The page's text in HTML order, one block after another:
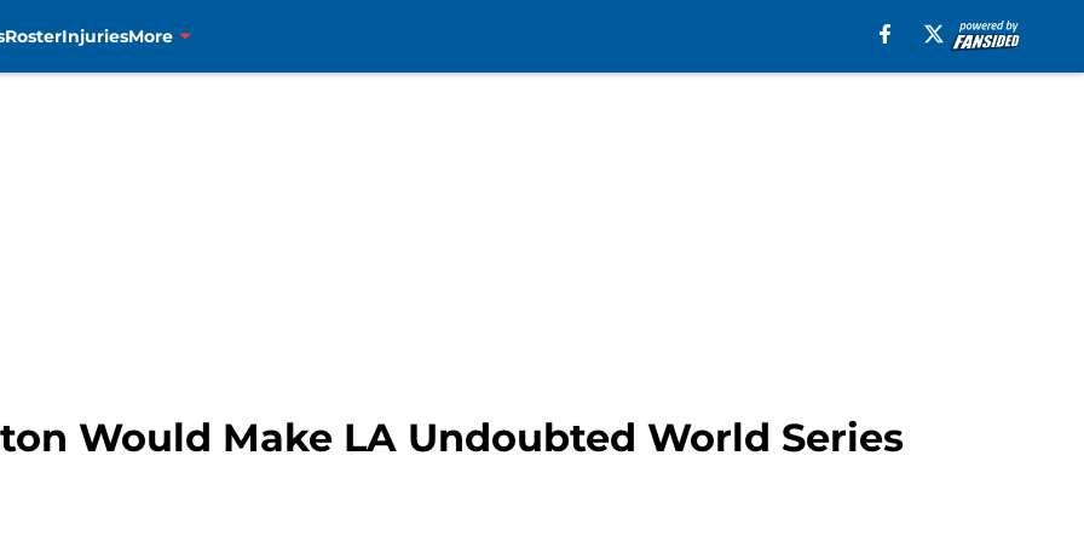
RosterInjuriesMore
Would Make LA Undoubted World Series